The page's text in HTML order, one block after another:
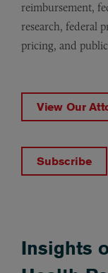
reimbursement,
research, federal
pricing, and
View Our
Subscribe
Insights